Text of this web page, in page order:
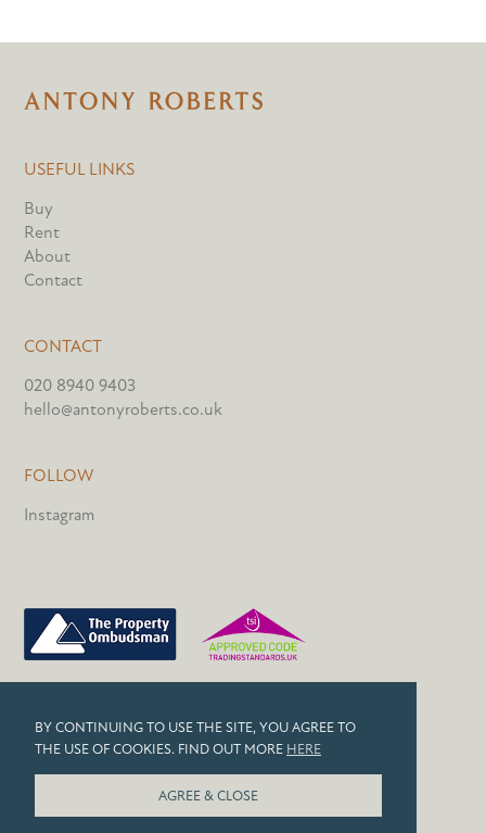
BY CONTINUING TO USE THE SITE, YOU AGREE TO
THE USE OF COOKIES. FIND OUT MORE HERE
AGREE & CLOSE
USEFUL LINKS
Buy
Rent
About
Contact
CONTACT
020 8940 9403
hello@antonyroberts.co.uk
FOLLOW
Instagram
COOKIES